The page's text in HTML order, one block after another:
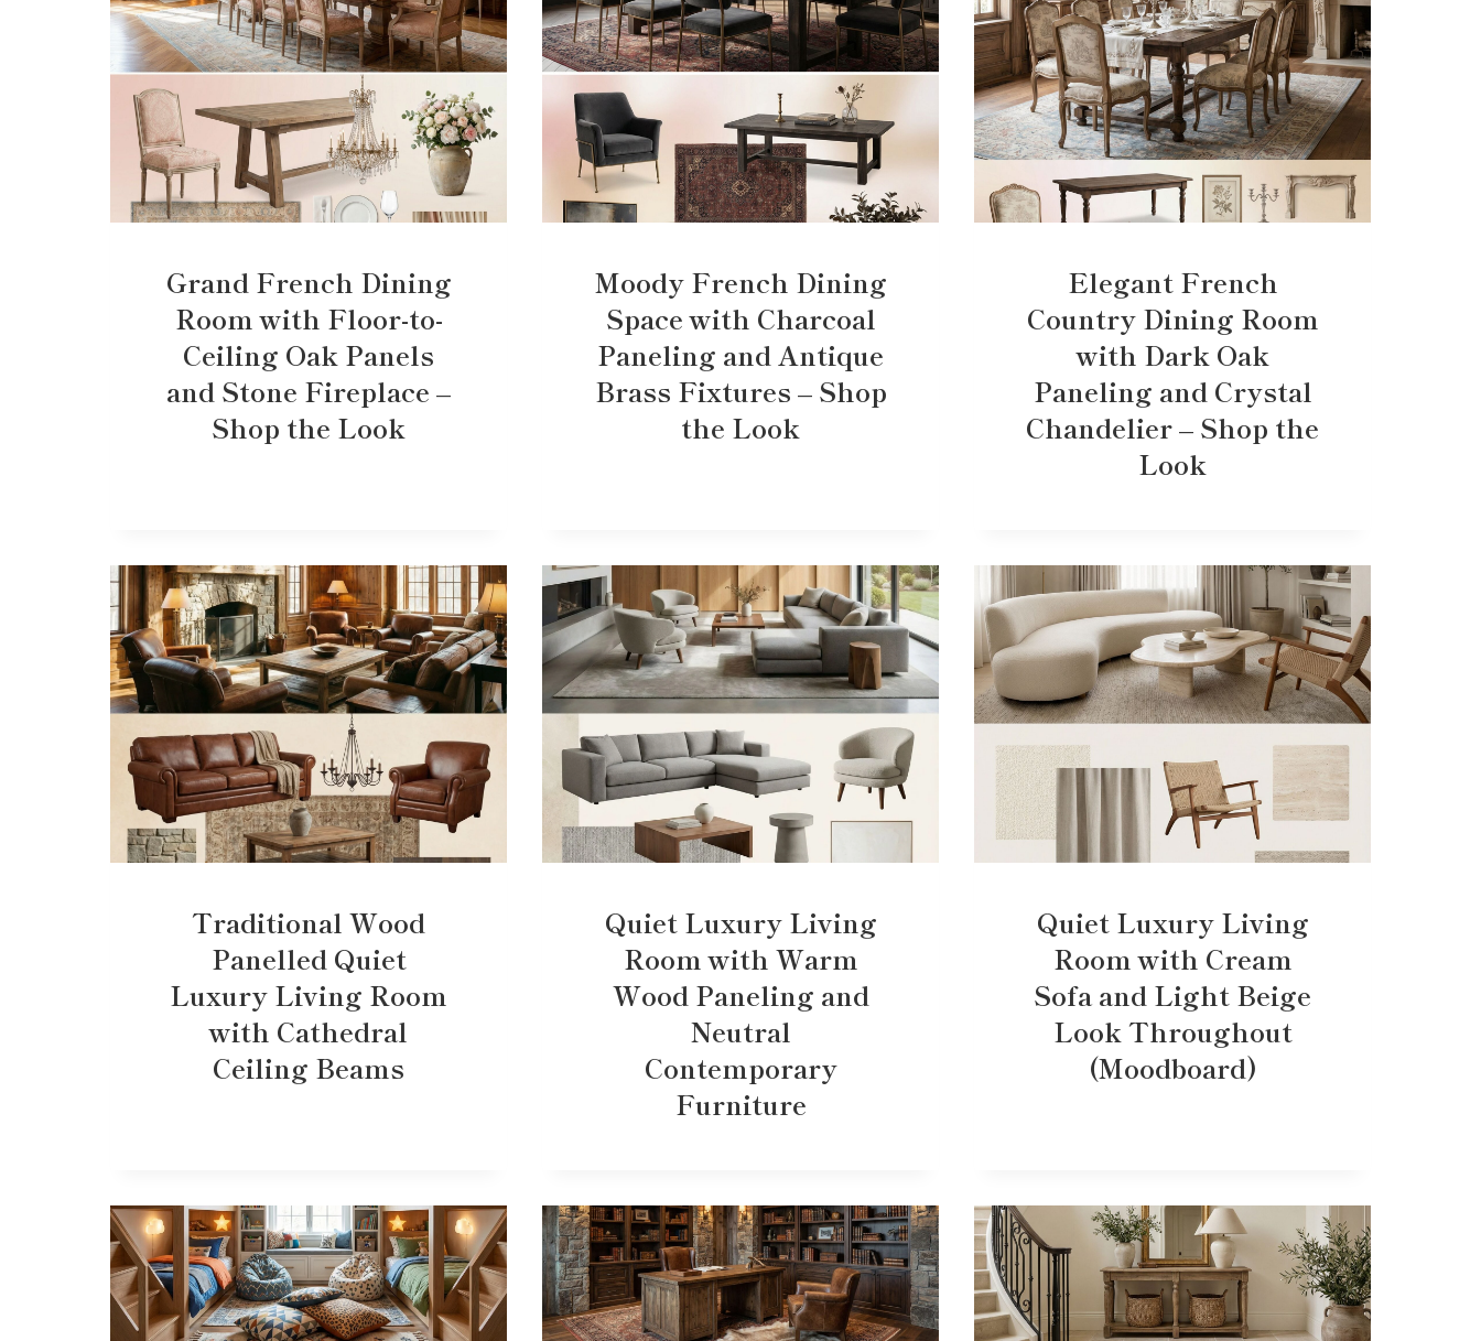
Grand French Dining
Room with Floor-to-
Ceiling Oak Panels
and Stone Fireplace –
Shop the Look
Moody French Dining
Space with Charcoal
Paneling and Antique
Brass Fixtures – Shop
the Look
Elegant French
Country Dining Room
with Dark Oak
Paneling and Crystal
Chandelier – Shop the
Look
Traditional Wood
Panelled Quiet
Luxury Living Room
with Cathedral
Ceiling Beams
Quiet Luxury Living
Room with Warm
Wood Paneling and
Neutral
Contemporary
Furniture
Quiet Luxury Living
Room with Cream
Sofa and Light Beige
Look Throughout
(Moodboard)